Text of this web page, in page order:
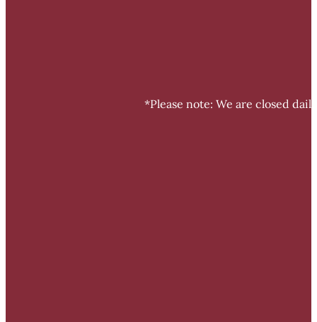
*Please note: We are closed